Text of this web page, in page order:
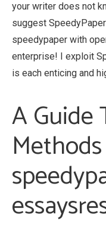
your writer does not
suggest
speedypaper with
enterprise! I exploit
is each enticing and
A Guide